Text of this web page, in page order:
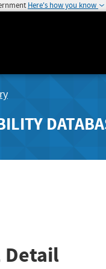
Here's how you know
Detail